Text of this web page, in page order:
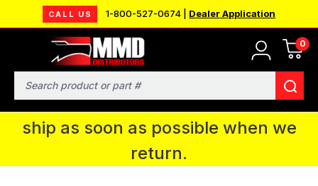
CALL US 1-800-527-0674 | Dealer Application
0
Search
MMD will be in Fort Wayne, IN for the
IPMS National Convention. You CAN
continue to place orders and we will
ship as soon as possible when we
return.